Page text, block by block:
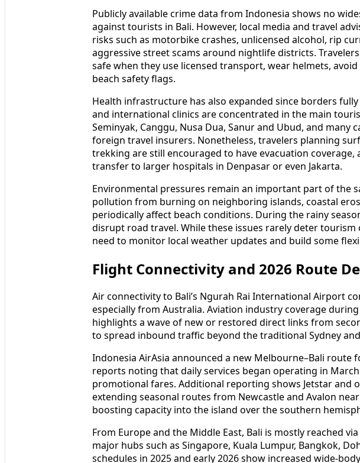
Publicly available crime data from Indonesia shows no
against tourists in Bali. However, local media and travel
risks such as motorbike crashes, unlicensed alcohol, rip
aggressive street scams around nightlife districts. Travelers
safe when they use licensed transport, wear helmets,
beach safety flags.
Health infrastructure has also expanded since borders fully
and international clinics are concentrated in the main
Seminyak, Canggu, Nusa Dua, Sanur and Ubud, and many
foreign travel insurers. Nonetheless, travelers planning
trekking are still encouraged to have evacuation coverage,
transfer to larger hospitals in Denpasar or even Jakarta.
Environmental pressures remain an important part of the
pollution from burning on neighboring islands, coastal
periodically affect beach conditions. During the rainy
need to monitor local weather updates and build some
Flight Connectivity and 2026 Route
Air connectivity to Bali’s Ngurah Rai International Airport
especially from Australia. Aviation industry coverage during
highlights a wave of new or restored direct links from
to spread inbound traffic beyond the traditional Sydney and
Indonesia AirAsia announced a new Melbourne–Bali route
reports noting that daily services began operating in
promotional fares. Additional reporting shows Jetstar and
extending seasonal routes from Newcastle and Avalon
boosting capacity into the island over the southern